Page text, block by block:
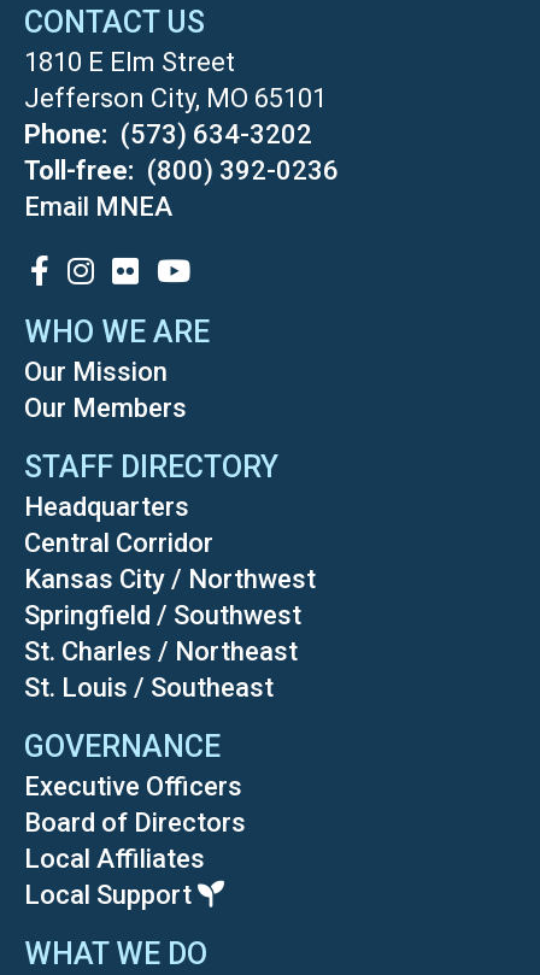
CONTACT US
1810 E Elm Street
Jefferson City, MO 65101
Phone
(573) 634-3202
Toll-free
(800) 392-0236
Email MNEA
SOCIAL
WHO WE ARE
Our Mission
Our Members
STAFF DIRECTORY
Headquarters
Central Corridor
Kansas City / Northwest
Springfield / Southwest
St. Charles / Northeast
St. Louis / Southeast
GOVERNANCE
Executive Officers
Board of Directors
Local Affiliates
Local Support
WHAT WE DO